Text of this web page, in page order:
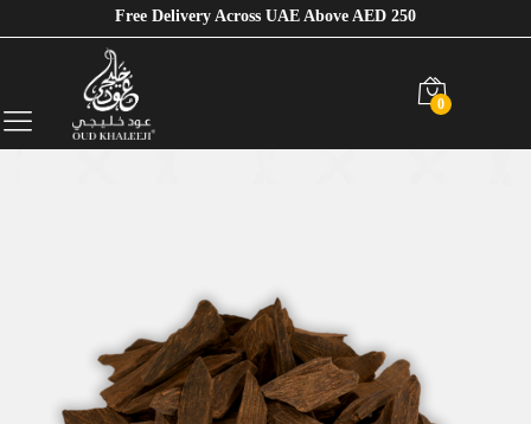
Free Delivery Across UAE Above AED 250
0